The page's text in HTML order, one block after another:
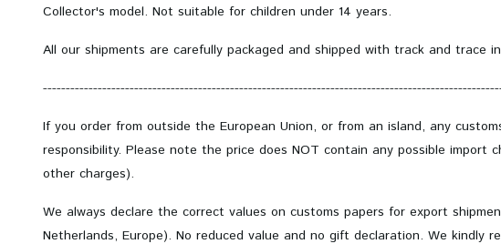
Collector's model. Not suitable for children under 14 years.
All our shipments are carefully packaged and shipped with track and trace
If you order from outside the European Union, or from an island, any
responsibility. Please note the price does NOT contain any possible import
other charges).
We always declare the correct values on customs papers for export
Netherlands, Europe). No reduced value and no gift declaration. We kindly